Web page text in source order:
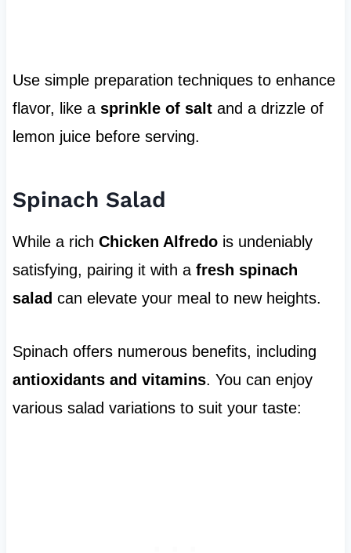
Use simple preparation techniques to enhance
flavor, like a sprinkle of saltand a drizzle of
lemon juice before serving.
Spinach Salad
While a rich Chicken Alfredois undeniably
satisfying, pairing it with a fresh spinach
salad can elevate your meal to new heights.
Spinach offers numerous benefits, including
antioxidants and vitamins. You can enjoy
various salad variations to suit your taste: